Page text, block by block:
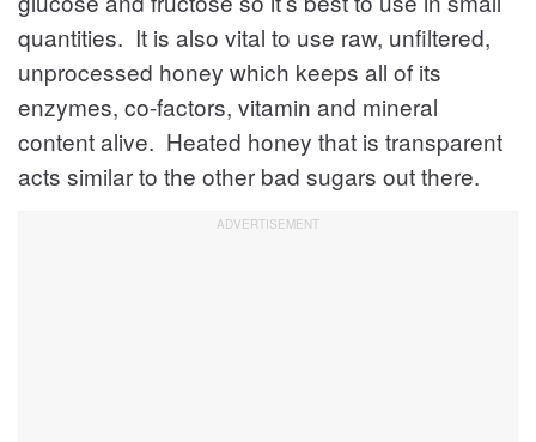
quantities. It is also vital to use raw, unfiltered,
unprocessed honey which keeps all of its
enzymes, co-factors, vitamin and mineral
content alive. Heated honey that is transparent
acts similar to the other bad sugars out there.